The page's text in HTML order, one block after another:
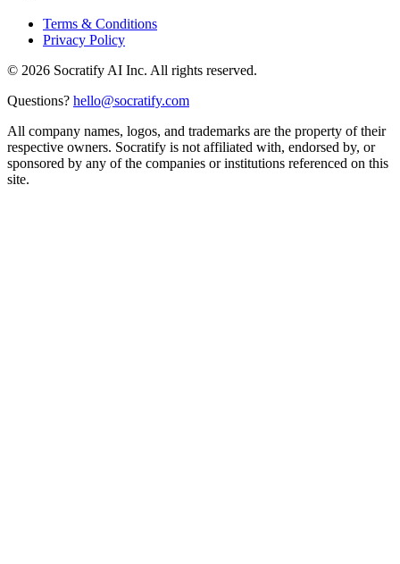
Terms & Conditions
Privacy Policy
© 2026 Socratify AI Inc. All rights reserved.
Questions? hello@socratify.com
All company names, logos, and trademarks are the property of their
respective owners. Socratify is not affiliated with, endorsed by, or
sponsored by any of the companies or institutions referenced on this
site.